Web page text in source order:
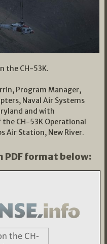
the CH-53K.
Program Manager,
Naval Air Systems
and with
CH-53K Operational
Air Station, New River.
PDF format below: